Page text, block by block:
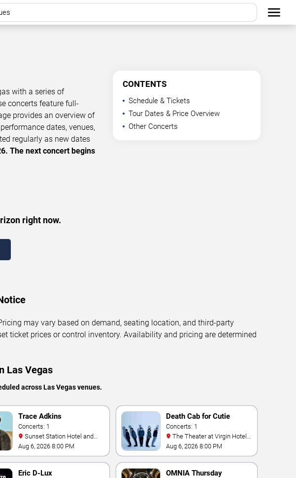
with a series of
concerts feature full-
provides an overview of
dates, venues,
regularly as new dates
The next concert begins
CONTENTS
Schedule & Tickets
Tour Dates & Price Overview
Other Concerts
right now.
may vary based on demand, seating location, and third-party
ticket prices or control inventory. Availability and pricing are determined
Las Vegas
across Las Vegas venues.
Trace Adkins
Concerts: 1
Casino
Aug 6, 2026 8:00 PM
Death Cab for Cutie
Concerts: 1
- Las Vegas
Aug 6, 2026 8:00 PM
Eric D-Lux OMNIA Thursday